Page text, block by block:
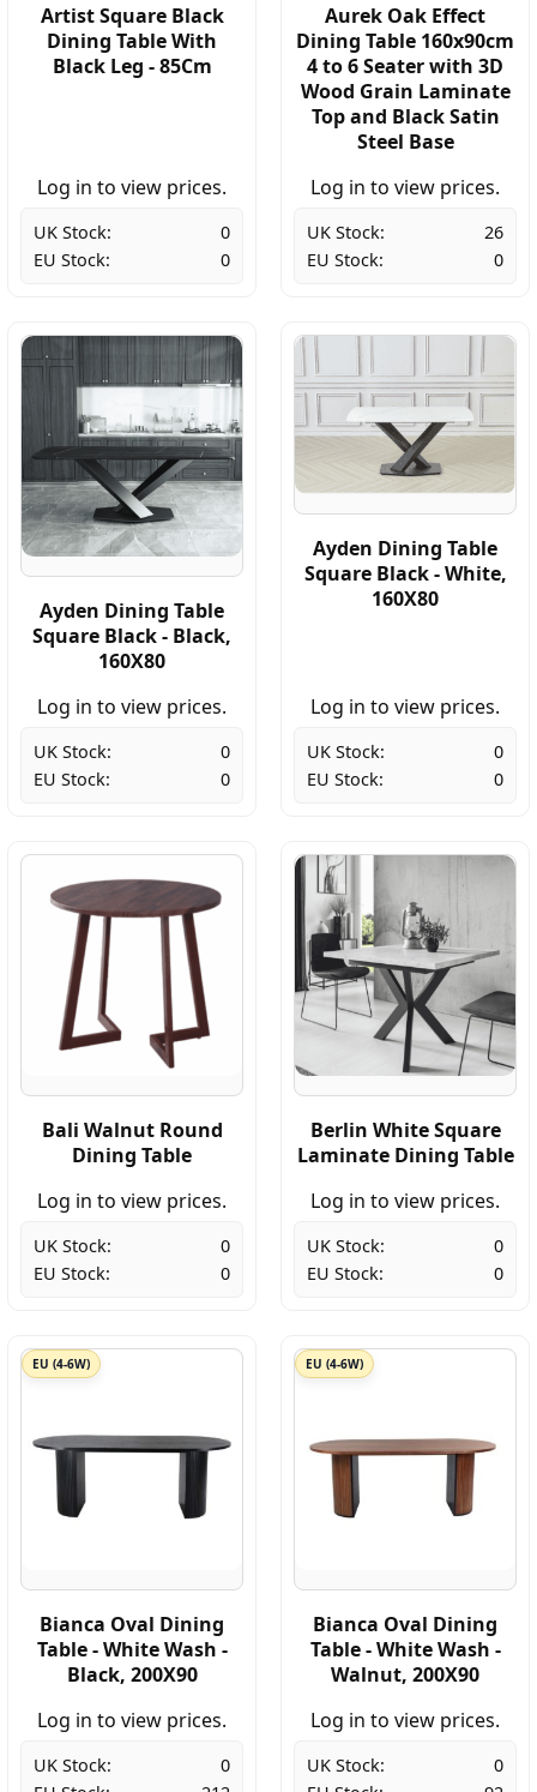
Artist Square Black
Dining Table With
Black Leg - 85Cm
Log in to view prices.
UK Stock:
0
EU Stock:
0
Aurek Oak Effect
Dining Table 160x90cm
4 to 6 Seater with 3D
Wood Grain Laminate
Top and Black Satin
Steel Base
Log in to view prices.
UK Stock:
26
EU Stock:
0
Ayden Dining Table
Square Black - Black,
160X80
Log in to view prices.
UK Stock:
0
EU Stock:
0
Ayden Dining Table
Square Black - White,
160X80
Log in to view prices.
UK Stock:
0
EU Stock:
0
Bali Walnut Round
Dining Table
Log in to view prices.
UK Stock:
0
EU Stock:
0
Berlin White Square
Laminate Dining Table
Log in to view prices.
UK Stock:
0
EU Stock:
0
EU (4-6W)
Bianca Oval Dining
Table - White Wash -
Black, 200X90
Log in to view prices.
UK Stock:
0
EU (4-6W)
Bianca Oval Dining
Table - White Wash -
Walnut, 200X90
Log in to view prices.
UK Stock:
0